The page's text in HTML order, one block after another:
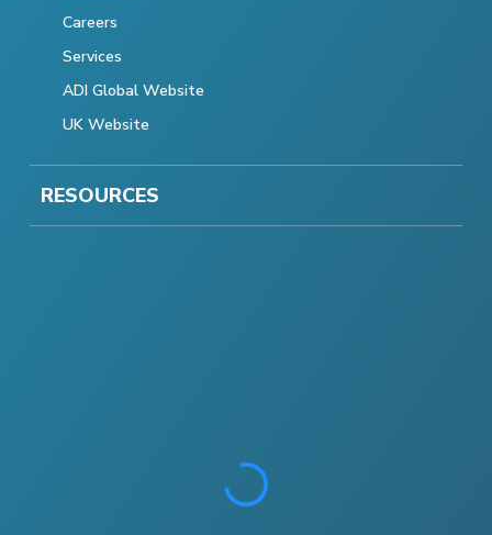
Careers
Services
ADI Global Website
UK Website
RESOURCES